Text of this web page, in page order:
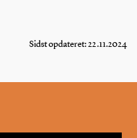
Sidst opdateret: 22.11.2024